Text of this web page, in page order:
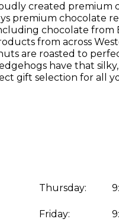
created
premium chocolate
chocolate from
from across
are roasted to
have that
gift selection for all
Thursday:
Friday: